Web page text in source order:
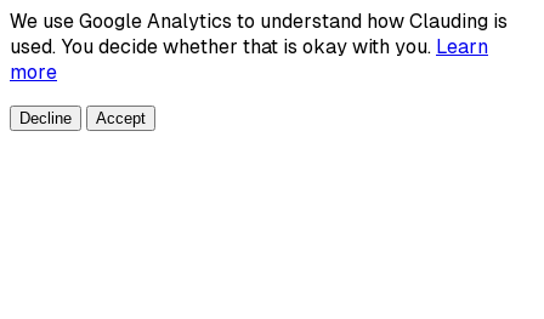
We use Google Analytics to understand how Clauding is
used. You decide whether that is okay with you. Learn
more
Decline Accept